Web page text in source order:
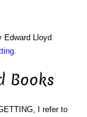
Edward Lloyd
Books
I refer to